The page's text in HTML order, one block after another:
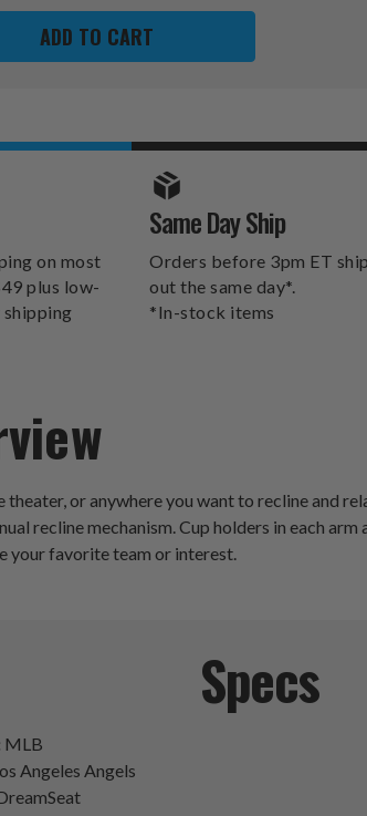
ANGELES
ANGELS
ALT
XZIPIT
SPORTS
DELIVERS.
on most
plus low-
shipping
Same Day Ship
Orders before 3pm ET ship
out the same day*.
*In-stock items
or anywhere you want to recline and
recline mechanism. Cup holders in each
your favorite team or interest.
Specs
MLB
Angeles Angels